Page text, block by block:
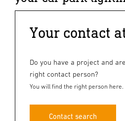
Your contact
Do you have a project and
right contact person?
You will find the right person here.
Contact search